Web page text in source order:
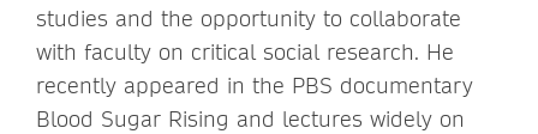
studies and the opportunity to collaborate
with faculty on critical social research. He
recently appeared in the PBS documentary
Blood Sugar Rising and lectures widely on